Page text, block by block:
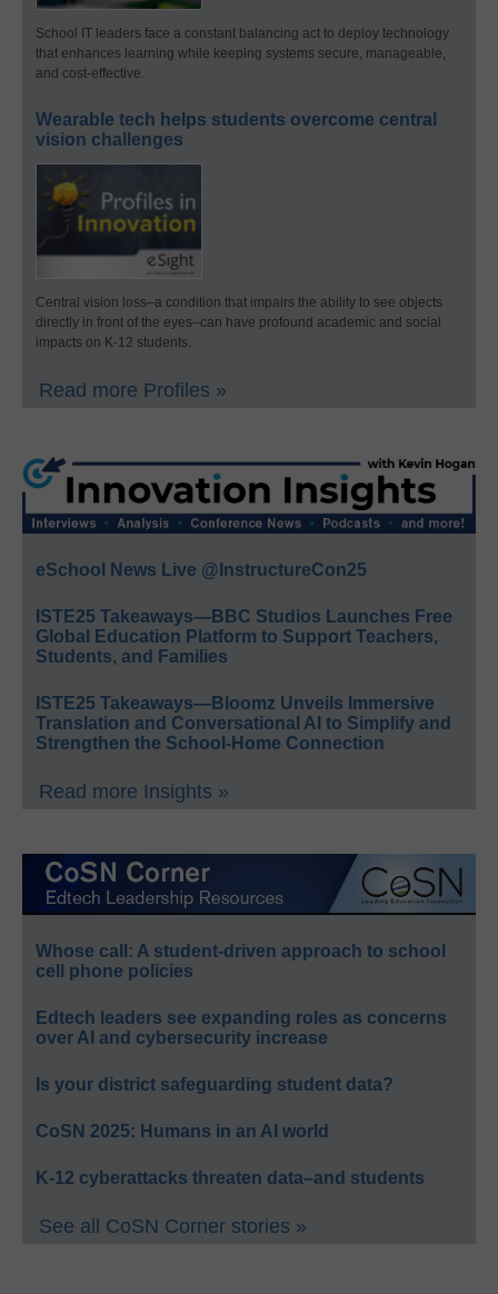
School IT leaders face a constant balancing act to deploy technology
that enhances learning while keeping systems secure, manageable,
and cost-effective.
Wearable tech helps students overcome central
vision challenges
Central vision loss–a condition that impairs the ability to see objects
directly in front of the eyes–can have profound academic and social
impacts on K-12 students.
Read more Profiles »
eSchool News Live @InstructureCon25
ISTE25 Takeaways—BBC Studios Launches Free
Global Education Platform to Support Teachers,
Students, and Families
ISTE25 Takeaways—Bloomz Unveils Immersive
Translation and Conversational AI to Simplify and
Strengthen the School-Home Connection
Read more Insights »
Whose call: A student-driven approach to school
cell phone policies
Edtech leaders see expanding roles as concerns
over AI and cybersecurity increase
Is your district safeguarding student data?
CoSN 2025: Humans in an AI world
K-12 cyberattacks threaten data–and students
See all CoSN Corner stories »